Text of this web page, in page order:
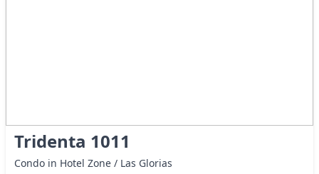
Tridenta 1011
Condo in Hotel Zone / Las Glorias